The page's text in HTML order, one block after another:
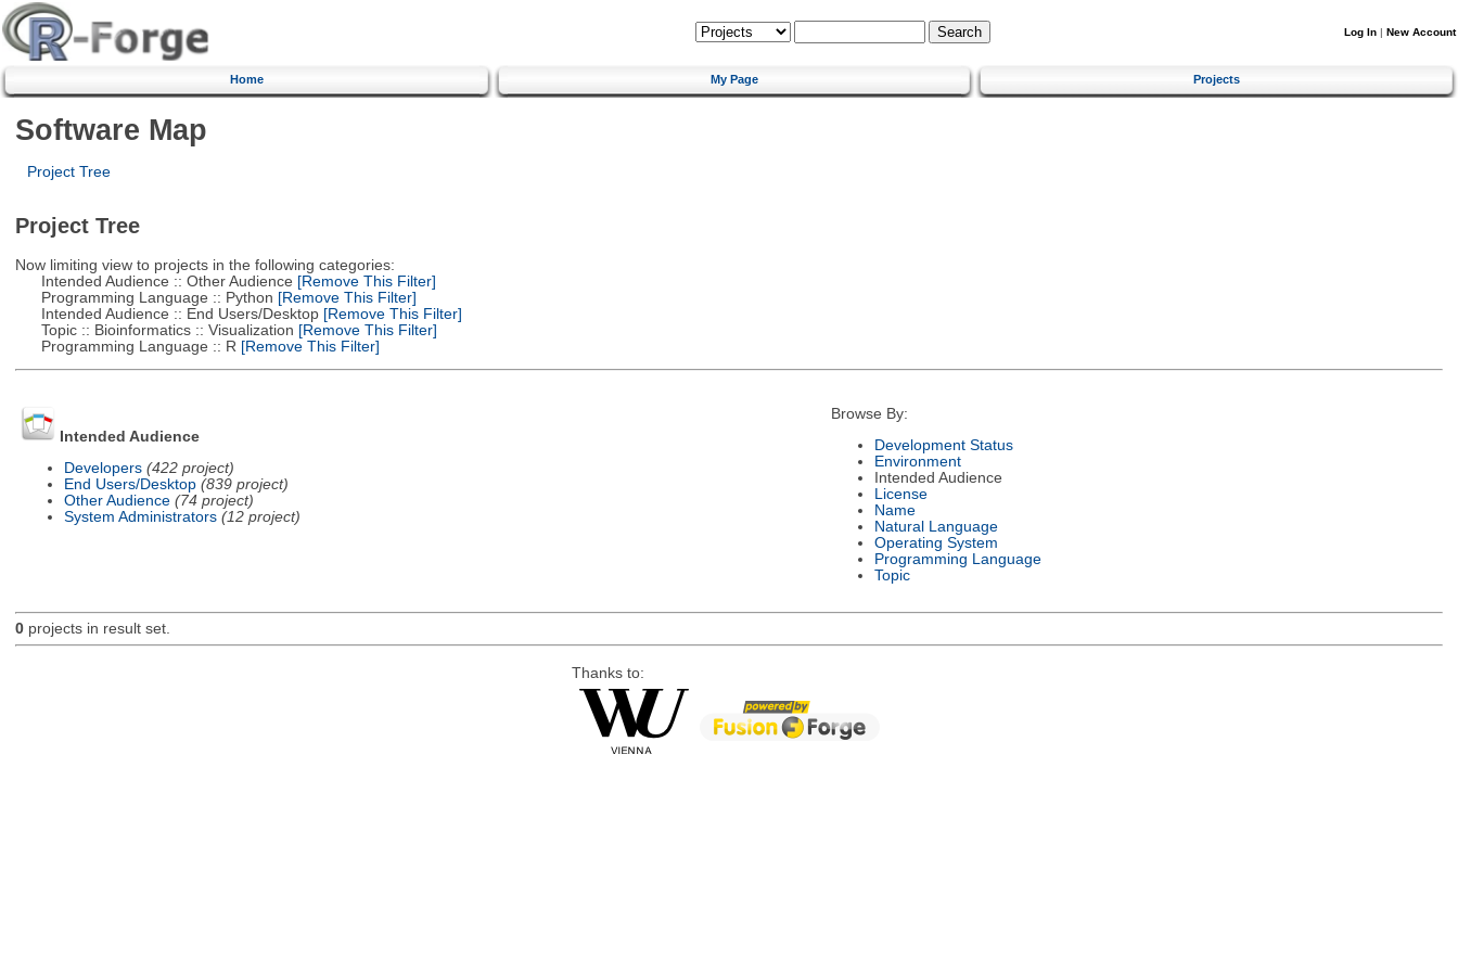
Log In | New Account
Home My Page Projects
Software Map
Project Tree
Project Tree
Now limiting view to projects in the following categories:
Intended Audience :: Other Audience [Remove This Filter]
Programming Language :: Python [Remove This Filter]
Intended Audience :: End Users/Desktop[Remove This Filter]
Topic :: Bioinformatics :: Visualization [Remove This Filter]
Programming Language :: R [Remove This Filter]
Intended Audience
Developers (422 project)
End Users/Desktop (839 project)
Other Audience (74 project)
System Administrators (12 project)
Browse By:
Development Status
Environment
Intended Audience
License
Name
Natural Language
Operating System
Programming Language
Topic
0projects in result set.
Thanks to: